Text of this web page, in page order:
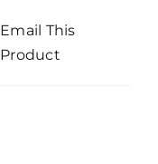
Email This
Product